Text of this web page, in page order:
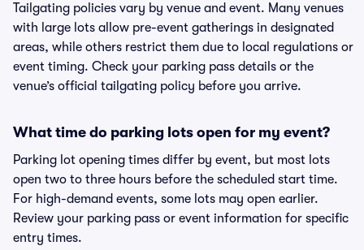
Tailgating policies vary by venue and event. Many venues
with large lots allow pre-event gatherings in designated
areas, while others restrict them due to local regulations or
event timing. Check your parking pass details or the
venue’s official tailgating policy before you arrive.
What time do parking lots open for my event?
Parking lot opening times differ by event, but most lots
open two to three hours before the scheduled start time.
For high-demand events, some lots may open earlier.
Review your parking pass or event information for specific
entry times.